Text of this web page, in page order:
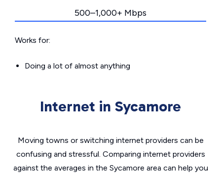
500–1,000+ Mbps
Works for:
Doing a lot of almost anything
Internet in Sycamore
Moving towns or switching internet providers can be
confusing and stressful. Comparing internet providers
against the averages in the Sycamore area can help you